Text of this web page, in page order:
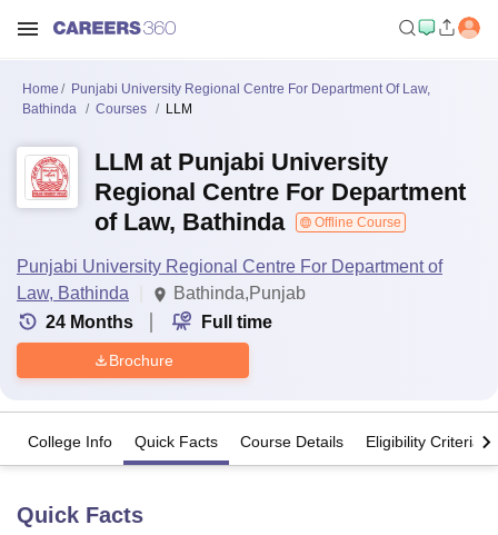
Home
Punjabi University Regional Centre For Department Of Law,
Bathinda
Courses LLM
LLM at Punjabi University
Regional Centre For Department
of Law, Bathinda
Offline Course
Punjabi University Regional Centre For Department of
Law, Bathinda
Bathinda,Punjab
24 Months Full time
Brochure
College Info Quick Facts Course Details Eligibility Criteria
Quick Facts